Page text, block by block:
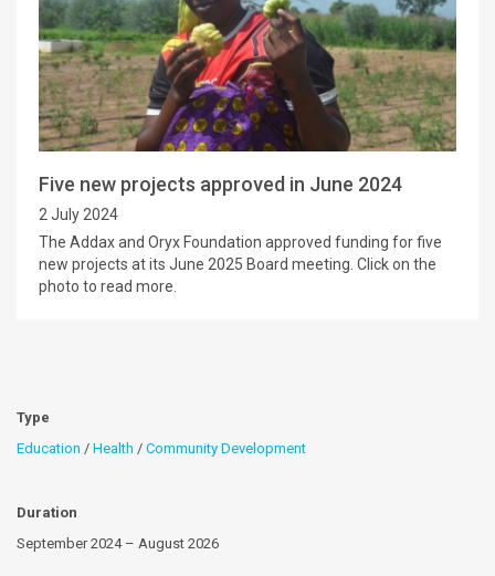
Five new projects approved in June 2024
2 July 2024
The Addax and Oryx Foundation approved funding for five
new projects at its June 2025 Board meeting. Click on the
photo to read more.
Type
Education / Health / Community Development
Duration
September 2024 – August 2026